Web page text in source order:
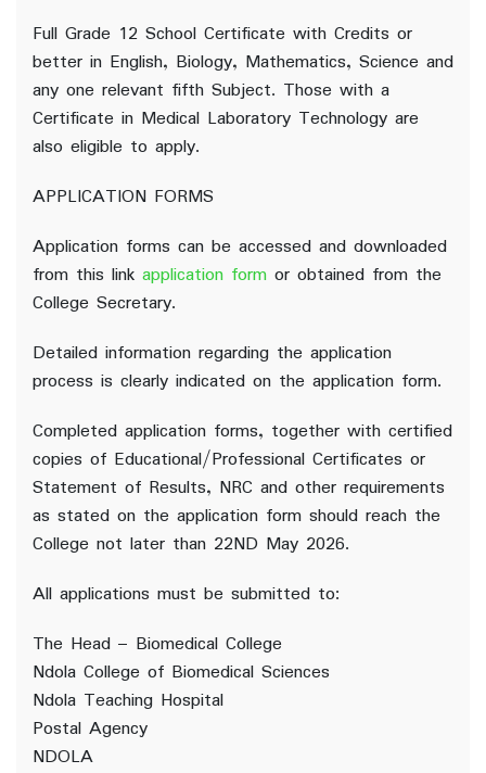
Full Grade 12 School Certificate with Credits or
better in English, Biology, Mathematics, Science and
any one relevant fifth Subject. Those with a
Certificate in Medical Laboratory Technology are
also eligible to apply.
APPLICATION FORMS
Application forms can be accessed and downloaded
from this link application form or obtained from the
College Secretary.
Detailed information regarding the application
process is clearly indicated on the application form.
Completed application forms, together with certified
copies of Educational/Professional Certificates or
Statement of Results, NRC and other requirements
as stated on the application form should reach the
College not later than 22ND May 2026.
All applications must be submitted to:
The Head – Biomedical College
Ndola College of Biomedical Sciences
Ndola Teaching Hospital
Postal Agency
NDOLA